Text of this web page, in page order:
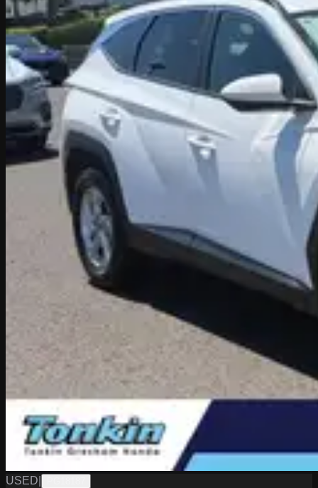
USED